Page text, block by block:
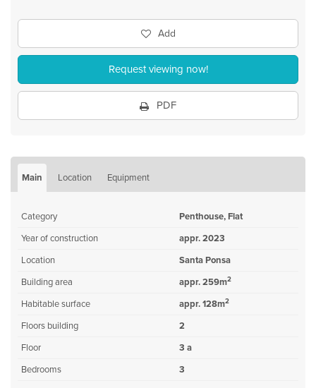
Add
Request viewing now!
PDF
Main Location Equipment
Category
Penthouse, Flat
Year of construction
appr. 2023
Location
Santa Ponsa
Building area
appr. 259m2
Habitable surface appr. 128m2
Floors building
2
Floor
3 a
Bedrooms
3